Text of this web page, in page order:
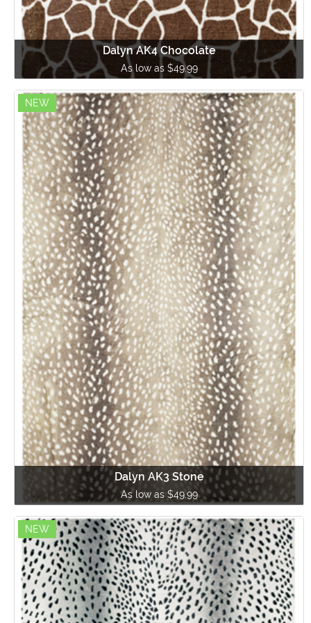
Dalyn AK4 Chocolate
As low as $49.99
NEW
Dalyn AK3 Stone
As low as $49.99
NEW